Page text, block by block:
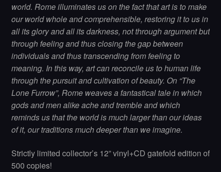
world. Rome illuminates us on the fact that art is to make
our world whole and comprehensible, restoring it to us in
all its glory and all its darkness, not through argument but
through feeling and thus closing the gap between
individuals and thus transcending from feeling to
meaning. In this way, art can reconcile us to human life
through the pursuit and cultivation of beauty. On “The
Lone Furrow”, Rome weaves a fantastical tale in which
gods and men alike ache and tremble and which
reminds us that the world is much larger than our ideas
of it, our traditions much deeper than we imagine.
Strictly limited collector’s 12” vinyl+CD gatefold edition of
500 copies!